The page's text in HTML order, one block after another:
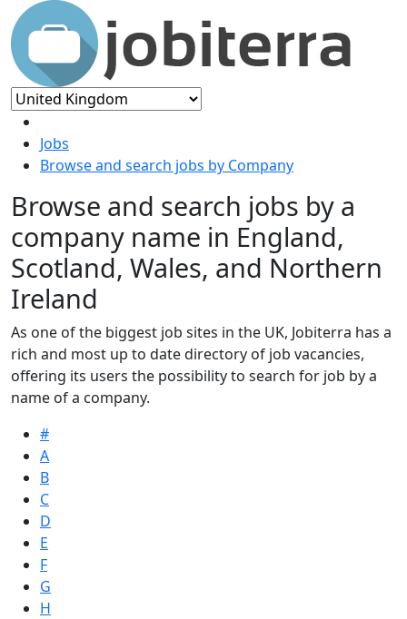
Jobs
Browse and search jobs by Company
Browse and search jobs by a
company name in England,
Scotland, Wales, and Northern
Ireland
As one of the biggest job sites in the UK, Jobiterra has a
rich and most up to date directory of job vacancies,
offering its users the possibility to search for job by a
name of a company.
#
A
B
C
D
E
F
G
H